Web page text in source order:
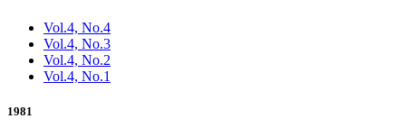
Vol.4, No.4
Vol.4, No.3
Vol.4, No.2
Vol.4, No.1
1981